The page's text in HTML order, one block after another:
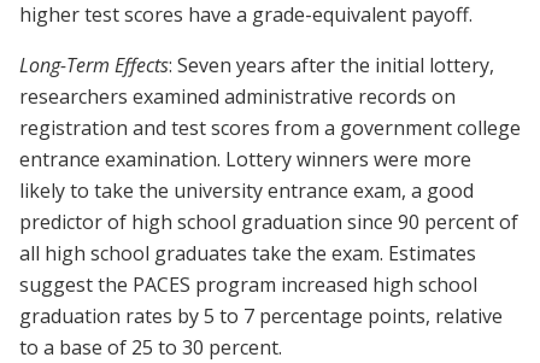
higher test scores have a grade-equivalent payoff.
Long-Term Effects: Seven years after the initial lottery,
researchers examined administrative records on
registration and test scores from a government college
entrance examination. Lottery winners were more
likely to take the university entrance exam, a good
predictor of high school graduation since 90 percent of
all high school graduates take the exam. Estimates
suggest the PACES program increased high school
graduation rates by 5 to 7 percentage points, relative
to a base of 25 to 30 percent.